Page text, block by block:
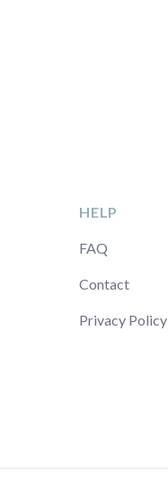
HELP
FAQ
Contact
Privacy Policy